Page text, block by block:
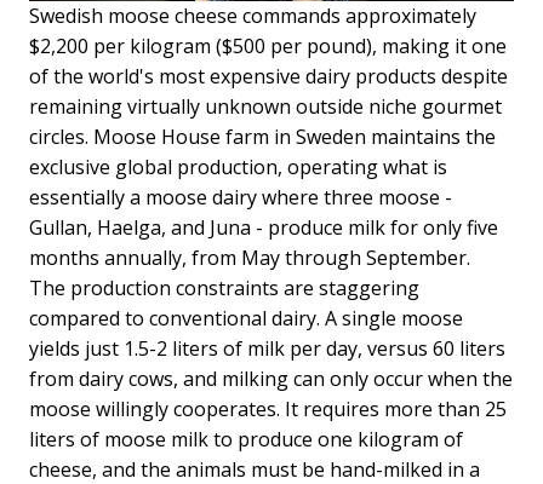
Swedish moose cheese commands approximately
$2,200 per kilogram ($500 per pound), making it one
of the world's most expensive dairy products despite
remaining virtually unknown outside niche gourmet
circles. Moose House farm in Sweden maintains the
exclusive global production, operating what is
essentially a moose dairy where three moose -
Gullan, Haelga, and Juna - produce milk for only five
months annually, from May through September.
The production constraints are staggering
compared to conventional dairy. A single moose
yields just 1.5-2 liters of milk per day, versus 60 liters
from dairy cows, and milking can only occur when the
moose willingly cooperates. It requires more than 25
liters of moose milk to produce one kilogram of
cheese, and the animals must be hand-milked in a